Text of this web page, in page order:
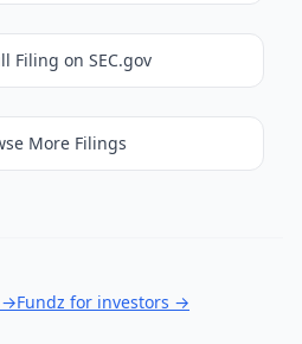
Filing on SEC.gov
More Filings
→Fundz for investors →